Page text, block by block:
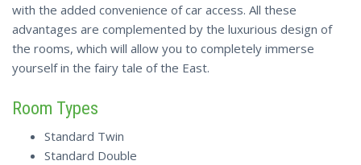
with the added convenience of car access. All these
advantages are complemented by the luxurious design of
the rooms, which will allow you to completely immerse
yourself in the fairy tale of the East.
Room Types
Standard Twin
Standard Double